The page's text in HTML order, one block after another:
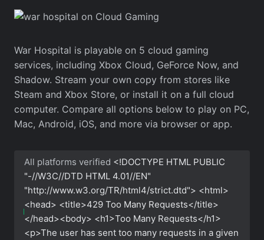
War Hospital is playable on 5 cloud gaming
services, including Xbox Cloud, GeForce Now, and
Shadow. Stream your own copy from stores like
Steam and Xbox Store, or install it on a full cloud
computer. Compare all options below to play on PC,
Mac, Android, iOS, and more via browser or app.
All platforms verified <!DOCTYPE HTML PUBLIC
"-//W3C//DTD HTML 4.01//EN"
"http://www.w3.org/TR/html4/strict.dtd"> <html>
<head> <title>429 Too Many Requests</title>
</head><body> <h1>Too Many Requests</h1>
<p>The user has sent too many requests in a given